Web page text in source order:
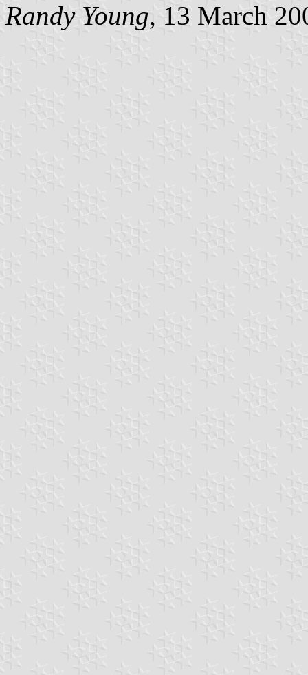
Randy Young, 13 March